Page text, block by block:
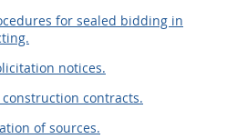
for sealed bidding in
notices.
contracts.
of sources.